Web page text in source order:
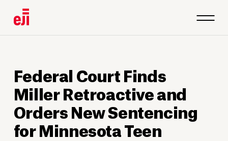
Federal Court Finds
Miller Retroactive and
Orders New Sentencing
for Minnesota Teen